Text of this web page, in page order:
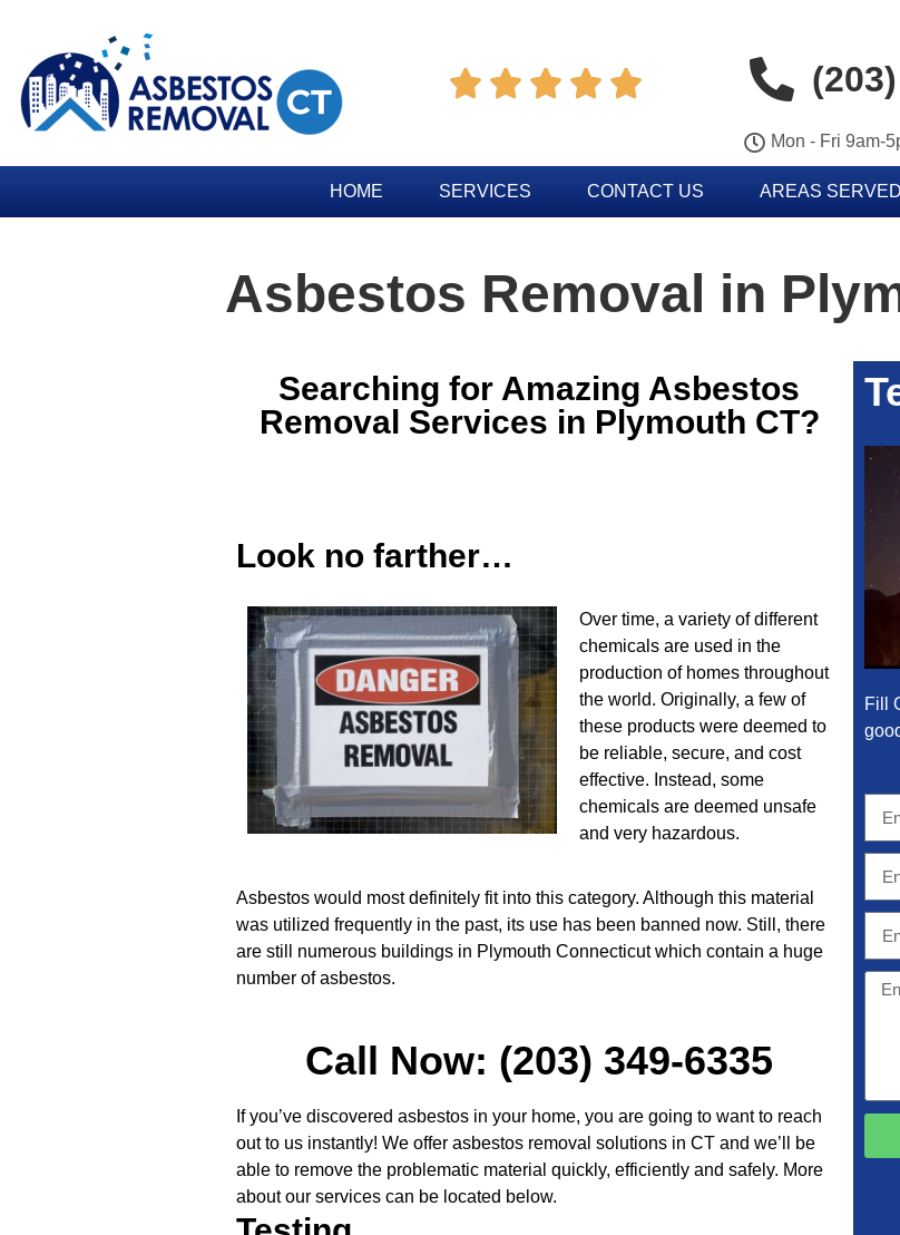
    
Mon - Fri 9am-
HOME SERVICES CONTACT US AREAS SERVED
Asbestos Removal in
Searching for Amazing Asbestos
Removal Services in Plymouth CT?
Look no farther…
Over time, a variety of different
chemicals are used in the
production of homes throughout
the world. Originally, a few of
these products were deemed to
be reliable, secure, and cost
effective. Instead, some
chemicals are deemed unsafe
and very hazardous.
Asbestos would most definitely fit into this category. Although this material
was utilized frequently in the past, its use has been banned now. Still, there
are still numerous buildings in Plymouth Connecticut which contain a huge
number of asbestos.
Call Now: (203) 349-6335
If you’ve discovered asbestos in your home, you are going to want to reach
out to us instantly! We offer asbestos removal solutions in CT and we’ll be
able to remove the problematic material quickly, efficiently and safely. More
about our services can be located below.
Fill